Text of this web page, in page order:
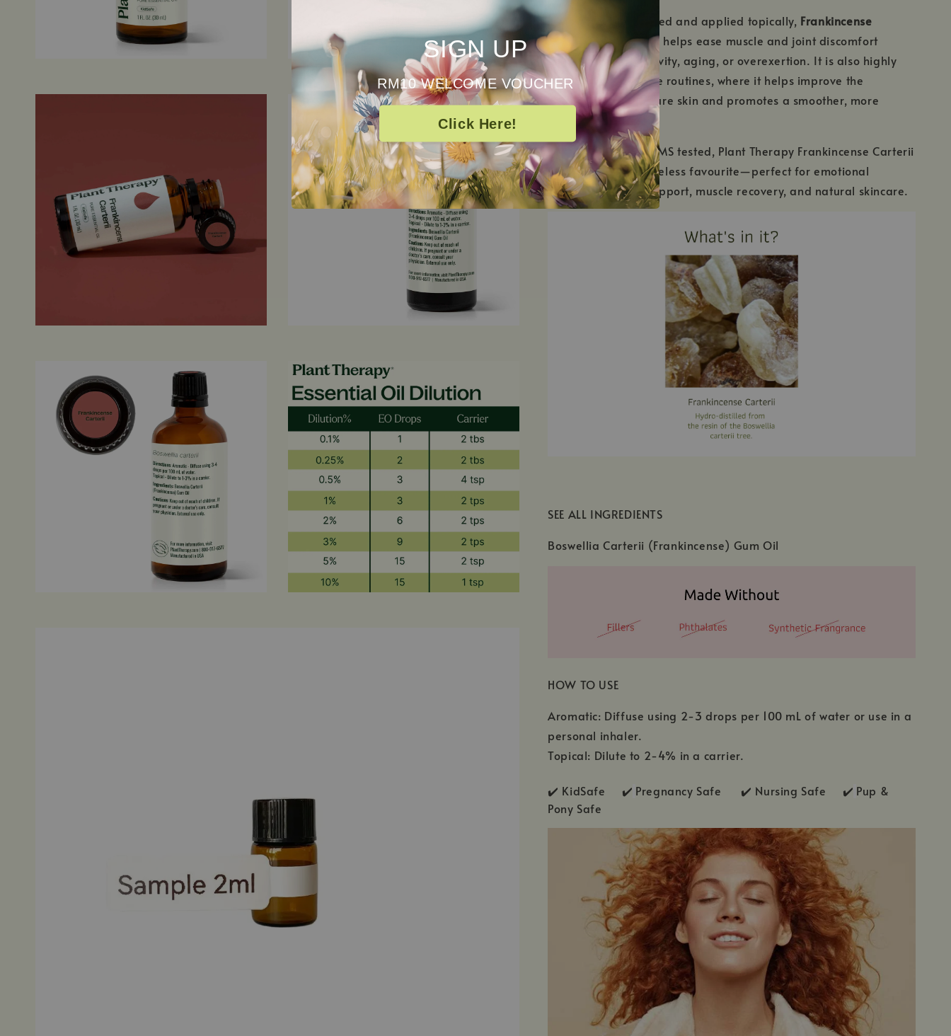
SIGN UP
RM10 WELCOME VOUCHER
Click Here!
When properly diluted and applied topically, Frankincense
Carterii Essential Oil helps ease muscle and joint discomfort
caused by daily activity, aging, or overexertion. It is also highly
regarded in skincare routines, where it helps improve the
appearance of mature skin and promotes a smoother, more
refined complexion.
100% pure and GC/MS tested, Plant Therapy Frankincense Carterii
Essential Oil is a timeless favourite—perfect for emotional
balance, immune support, muscle recovery, and natural skincare.
SEE ALL INGREDIENTS
Boswellia Carterii (Frankincense) Gum Oil
HOW TO USE
Aromatic: Diffuse using 2-3 drops per 100 mL of water or use in a
personal inhaler.
Topical: Dilute to 2-4% in a carrier.
✔️ KidSafe ✔️ Pregnancy Safe ✔️ Nursing Safe ✔️ Pup &
Pony Safe